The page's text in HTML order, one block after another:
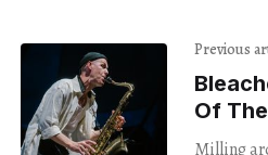
Previous
Of
Milling